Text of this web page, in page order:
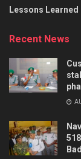
Lessons Learned
Recent News